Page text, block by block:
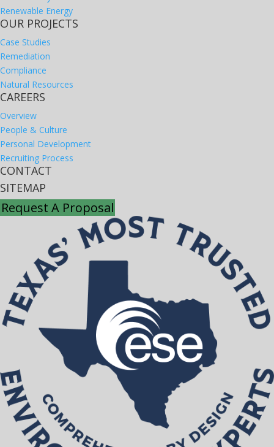
Renewable Energy
OUR PROJECTS
Case Studies
Remediation
Compliance
Natural Resources
CAREERS
Overview
People & Culture
Personal Development
Recruiting Process
CONTACT
SITEMAP
Request A Proposal